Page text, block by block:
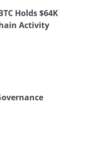
Holds $64K
Activity